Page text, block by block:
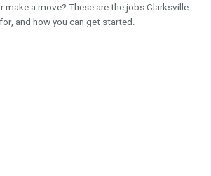
make a move? These are the jobs Clarksville
and how you can get started.